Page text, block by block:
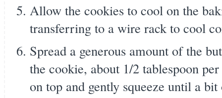
Allow the cookies to cool on the
transferring to a wire rack to cool
Spread a generous amount of the
the cookie, about 1/2 tablespoon
on top and gently squeeze until a